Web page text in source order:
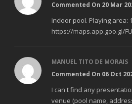
Commented On 20 Mar
Indoor pool. Playing area:
https://maps.app.goo.gl/
MANUEL TITO DE MORAIS
Commented On 06 Oct
I can't find any
venue (pool name,